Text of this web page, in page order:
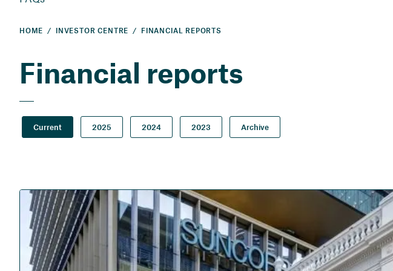
HOME INVESTOR CENTRE FINANCIAL REPORTS
Financial reports
Current 2025 2024 2023 Archive